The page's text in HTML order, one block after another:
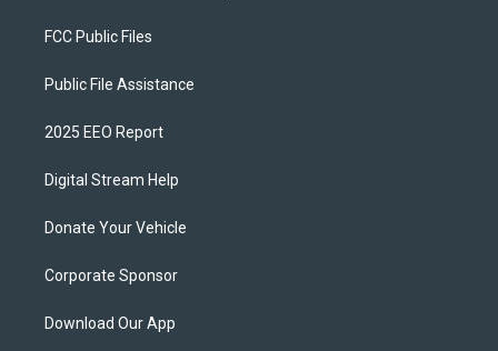
FCC Public Files
Public File Assistance
2025 EEO Report
Digital Stream Help
Donate Your Vehicle
Corporate Sponsor
Download Our App